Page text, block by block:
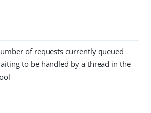
of requests currently queued
to be handled by a thread in the